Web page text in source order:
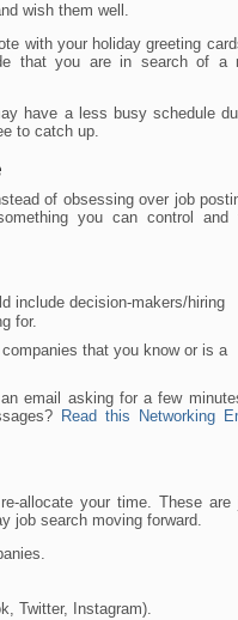
wish them well.
with your holiday greeting
that you are in search of a
have a less busy schedule
to catch up.
of obsessing over job
you can control and
include decision-makers/hiring
for.
that you know or is a
email asking for a few
Read this Networking
allocate your time. These are
job search moving forward.
Twitter, Instagram).